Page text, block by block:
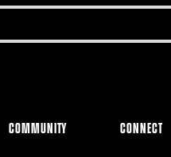
COMMUNITY CONNECT